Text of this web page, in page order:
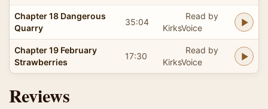
Chapter 18 Dangerous
Quarry
35:04
Read by
KirksVoice
Chapter 19 February
Strawberries
17:30
Read by
KirksVoice
Reviews